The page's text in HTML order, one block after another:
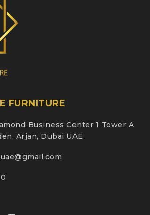
FURNITURE
Business Center 1 Tower A
Arjan, Dubai UAE